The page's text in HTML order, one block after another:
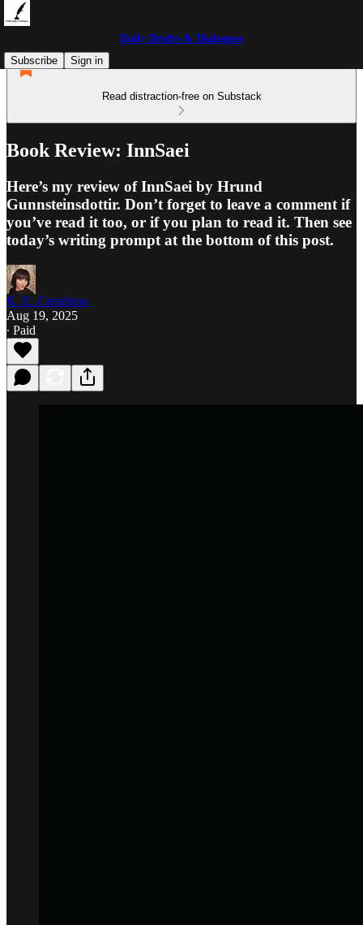
Daily Drafts & Dialogues
Subscribe
Sign in
Read distraction-free on Substack
Book Review: InnSaei
Here’s my review of InnSaei by Hrund
Gunnsteinsdottir. Don’t forget to leave a comment if
you’ve read it too, or if you plan to read it. Then see
today’s writing prompt at the bottom of this post.
K. E. Creighton
Aug 19, 2025
∙ Paid